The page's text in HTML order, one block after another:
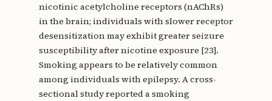
nicotinic acetylcholine receptors (nAChRs)
in the brain; individuals with slower receptor
desensitization may exhibit greater seizure
susceptibility after nicotine exposure [23].
Smoking appears to be relatively common
among individuals with epilepsy. A cross-
sectional study reported a smoking